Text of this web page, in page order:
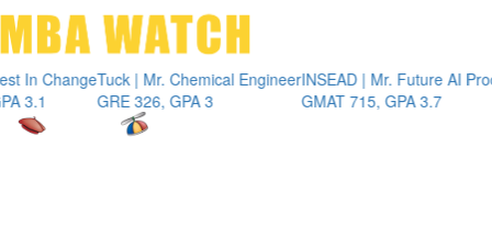
Tuck | Mr. Chemical Engineer
GRE 326, GPA 3
INSEAD | Mr. Future AI Product
GMAT 715, GPA 3.7